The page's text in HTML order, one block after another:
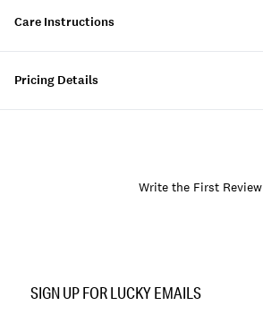
Care Instructions
Pricing Details
Write the First Review
163602
SIGN UP FOR LUCKY EMAILS